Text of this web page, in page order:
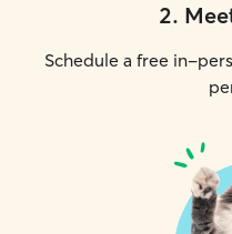
2.
Schedule a free in-